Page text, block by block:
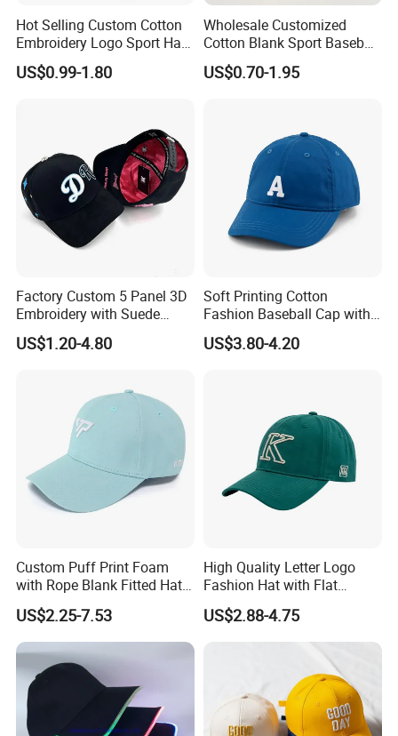
Hot Selling Custom Cotton
Embroidery Logo Sport Hat
Adjusatable 5 Panel
Baseball Caps
US$0.99-1.80
Wholesale Customized
Cotton Blank Sport Baseball
Cap for Outdoor Recreation
US$0.70-1.95
Factory Custom 5 Panel 3D
Embroidery with Suede
Satin Lining Baseball Cap
US$1.20-4.80
Soft Printing Cotton
Fashion Baseball Cap with
Brim for Men
US$3.80-4.20
Custom Puff Print Foam
with Rope Blank Fitted Hat
Trucker Sublimation Blank
Mens Customizable Foam
Trucker Hat with Rope for
Sublimatio
US$2.25-7.53
High Quality Letter Logo
Fashion Hat with Flat
Embroidery Acrylic Baseball
Hat Cap
US$2.88-4.75